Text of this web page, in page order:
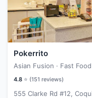
Pokerrito
Asian Fusion · Fast
4.8 ⭐ (151 reviews)
555 Clarke Rd #12,